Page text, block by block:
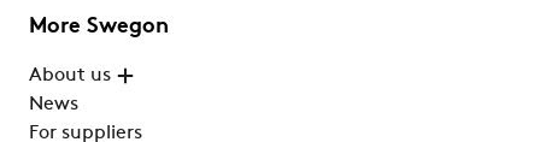
More Swegon
About us
News
For suppliers